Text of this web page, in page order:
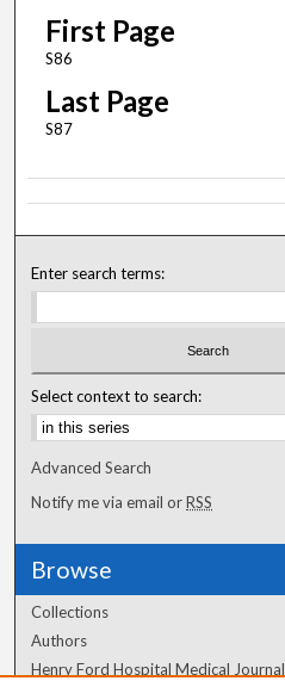
First Page
S86
Last Page
S87
Enter search terms:
Select context to search:
Advanced Search
Notify me via email orRSS
Browse
Collections
Authors
Henry Ford Hospital Medical Journal